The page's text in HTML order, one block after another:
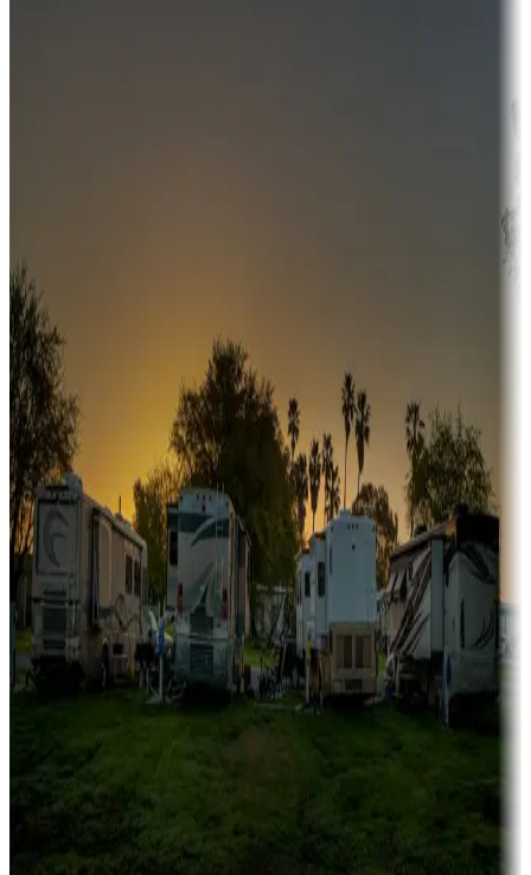
Sunbelt
Boating fun
Campgrounds or locations with or near marinas, lakes, rivers, or
fishing
Family camping
Campgrounds catering to families
Rentals & glamping
Campgrounds with on-site rentals, cabins, lodges, tiny houses and
more
Lots & park models
Campgrounds with lots or park models for sale
Campgrounds or locations with or near casinos
Attractions & entertainment
Things to see and do, golfing and more